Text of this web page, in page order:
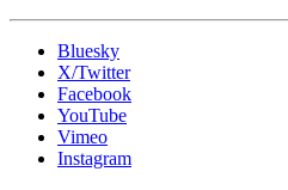
Bluesky
X/Twitter
Facebook
YouTube
Vimeo
Instagram